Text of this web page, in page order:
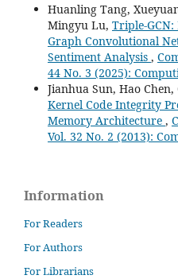
Huanling Tang,
Mingyu Lu, Triple-
Graph Convolutional
Sentiment Analysis ,
44 No. 3 (2025):
Jianhua Sun, Hao
Kernel Code Integrity
Memory Architecture ,
Vol. 32 No. 2 (2013):
Information
For Readers
For Authors
For Librarians